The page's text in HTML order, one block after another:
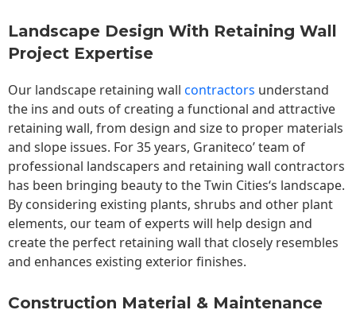
Landscape Design With Retaining Wall
Project Expertise
Our landscape retaining wall contractors understand
the ins and outs of creating a functional and attractive
retaining wall, from design and size to proper materials
and slope issues. For 35 years, Graniteco’ team of
professional landscapers and retaining wall contractors
has been bringing beauty to theTwin Cities‘s landscape.
By considering existing plants, shrubs and other plant
elements, our team of experts will help design and
create the perfect retaining wall that closely resembles
and enhances existing exterior finishes.
Construction Material & Maintenance